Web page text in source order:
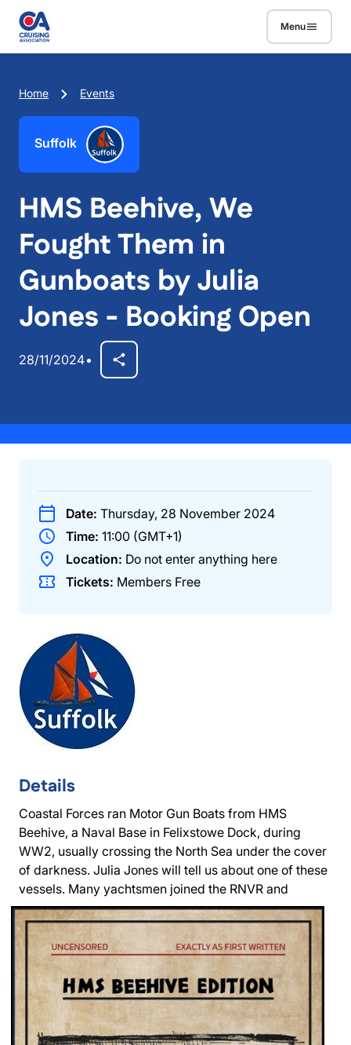
Skip to main content
Menu
Breadcrumb
Home Events
Suffolk
HMS Beehive, We
Fought Them in
Gunboats by Julia
Jones - Booking Open
28/11/2024
Details
Coastal Forces ran Motor Gun Boats from HMS
Beehive, a Naval Base in Felixstowe Dock, during
WW2, usually crossing the North Sea under the cover
of darkness. Julia Jones will tell us about one of these
vessels. Many yachtsmen joined the RNVR and
Date: Thursday, 28 November 2024
Time: 11:00 (GMT+1)
Location: Do not enter anything here
Tickets: Members Free